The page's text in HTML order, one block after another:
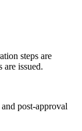
steps are
are issued.
post-approval